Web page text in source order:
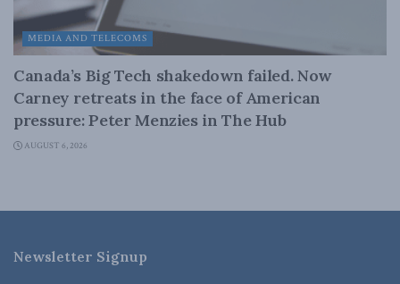
MEDIA AND TELECOMS
Canada’s Big Tech shakedown failed. Now
Carney retreats in the face of American
pressure: Peter Menzies in The Hub
AUGUST 6, 2026
Newsletter Signup